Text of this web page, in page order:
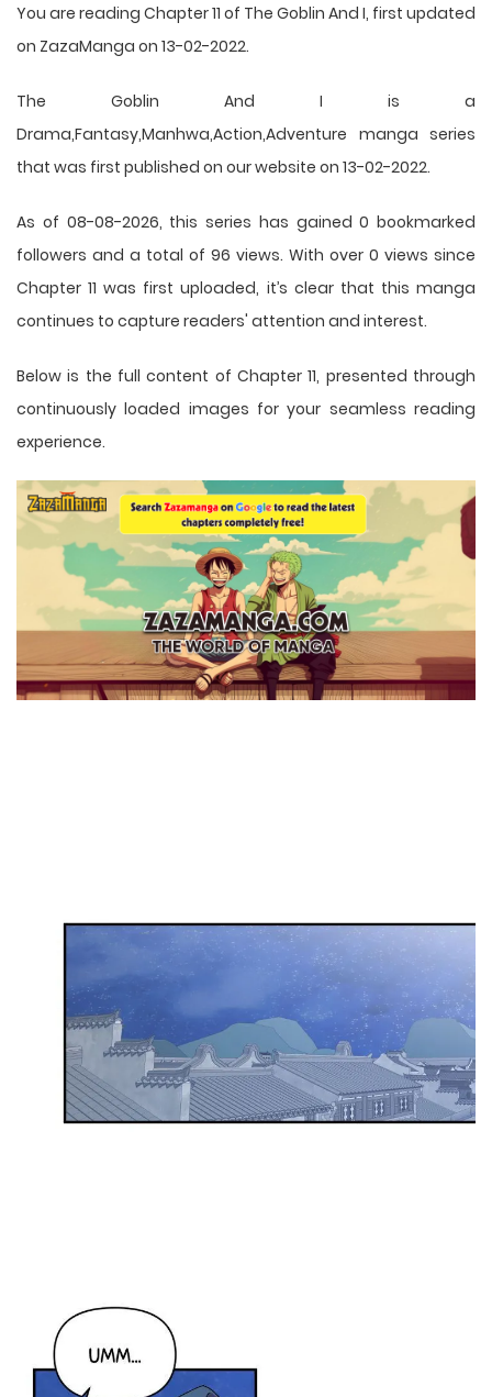
You are reading Chapter 11 of The Goblin And I, first updated
on ZazaManga on 13-02-2022.
The Goblin And I is a
Drama,Fantasy,Manhwa,Action,Adventure manga series
that was first published on our website on 13-02-2022.
As of 08-08-2026, this series has gained 0 bookmarked
followers and a total of 96 views. With over 0 views since
Chapter 11 was first uploaded, it’s clear that this manga
continues to capture readers' attention and interest.
Below is the full content of Chapter 11, presented through
continuously loaded images for your seamless reading
experience.